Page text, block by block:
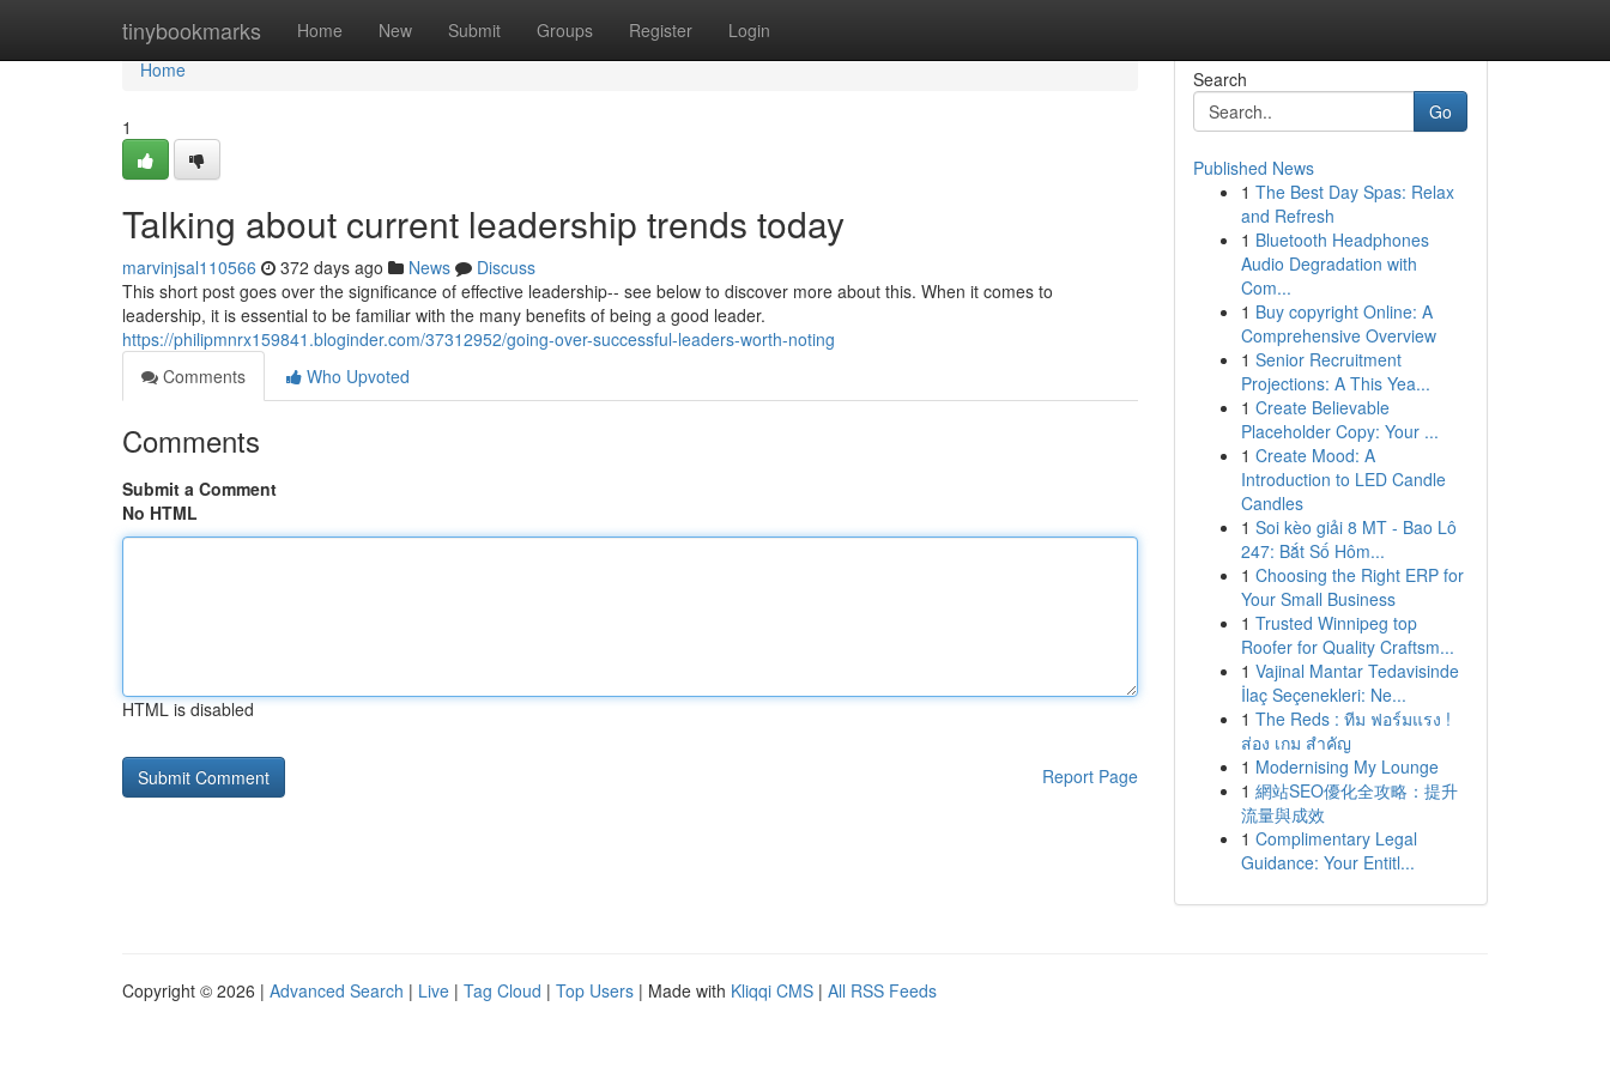
tinybookmarks Home New Submit Groups Register Login
Home
Home
1
Talking about current leadership trends today
marvinjsal110566 372 days ago News
Discuss
This short post goes over the significance of effective leadership-- see below to discover more about this. When it comes to
leadership, it is essential to be familiar with the many benefits of being a good leader.
https://philipmnrx159841.bloginder.com/37312952/going-over-successful-leaders-worth-noting
Comments
Who Upvoted
Comments
Submit a Comment
No HTML
HTML is disabled
Report Page
Search
Go
Published News
1 The Best Day Spas: Relax
and Refresh
1 Bluetooth Headphones
Audio Degradation with
Com...
1 Buy copyright Online: A
Comprehensive Overview
1 Senior Recruitment
Projections: A This Yea...
1 Create Believable
Placeholder Copy: Your ...
1 Create Mood: A
Introduction to LED Candle
Candles
1 Soi kèo giải 8 MT - Bao Lô
247: Bắt Số Hôm...
1 Choosing the Right ERP for
Your Small Business
1 Trusted Winnipeg top
Roofer for Quality Craftsm...
1 Vajinal Mantar Tedavisinde
İlaç Seçenekleri: Ne...
1 The Reds : ทีม ฟอร์มแรง !
ส่อง เกม สำคัญ
1 Modernising My Lounge
1 網站SEO優化全攻略：提升
流量與成效
1 Complimentary Legal
Guidance: Your Entitl...
Copyright © 2026 | Advanced Search | Live | Tag Cloud | Top Users | Made with Kliqqi CMS | All RSS Feeds